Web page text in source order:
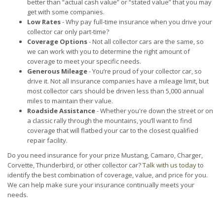
better than “actual cash value” or “stated value” that you may
get with some companies.
Low Rates- Why pay full-time insurance when you drive your
collector car only part-time?
Coverage Options- Not all collector cars are the same, so
we can work with you to determine the right amount of
coverage to meet your specific needs.
Generous Mileage- You’re proud of your collector car, so
drive it. Not all insurance companies have a mileage limit, but
most collector cars should be driven less than 5,000 annual
miles to maintain their value.
Roadside Assistance- Whether you're down the street or on
a classic rally through the mountains, you’ll want to find
coverage that will flatbed your car to the closest qualified
repair facility.
Do you need insurance for your prize Mustang, Camaro, Charger,
Corvette, Thunderbird, or other collector car?Talk with us todayto
identify the best combination of coverage, value, and price for you.
We can help make sure your insurance continually meets your
needs.